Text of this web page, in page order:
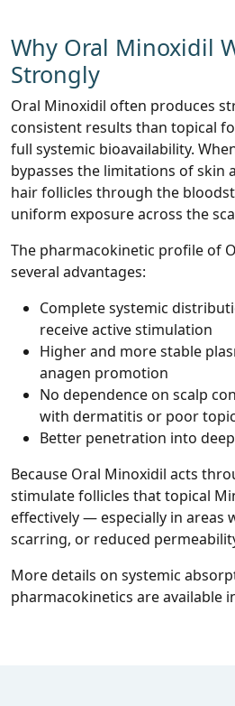
Why Oral Minoxidil
Strongly
Oral Minoxidil often produces
consistent results than topical
full systemic bioavailability.
bypasses the limitations of skin
hair follicles through the
uniform exposure across the
The pharmacokinetic profile of
several advantages:
Complete systemic
receive active stimulation
Higher and more stable
anagen promotion
No dependence on scalp
with dermatitis or poor
Better penetration into
Because Oral Minoxidil acts
stimulate follicles that topical
effectively — especially in areas
scarring, or reduced
More details on systemic
pharmacokinetics are available